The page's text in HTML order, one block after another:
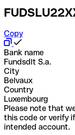
Copy
Bank name
Fundsdlt S.a.
City
Belvaux
Country
Luxembourg
Please note that
this code or verify
intended account.